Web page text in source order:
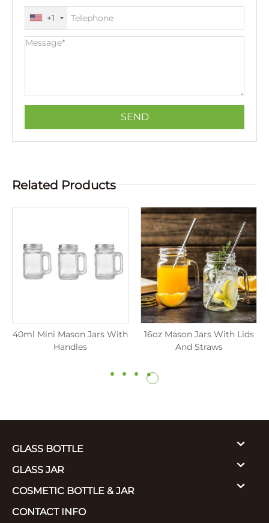
+1
Related Products
40ml Mini Mason Jars With
Handles
16oz Mason Jars With Lids
And Straws
GLASS BOTTLE
GLASS JAR
COSMETIC BOTTLE & JAR
CONTACT INFO